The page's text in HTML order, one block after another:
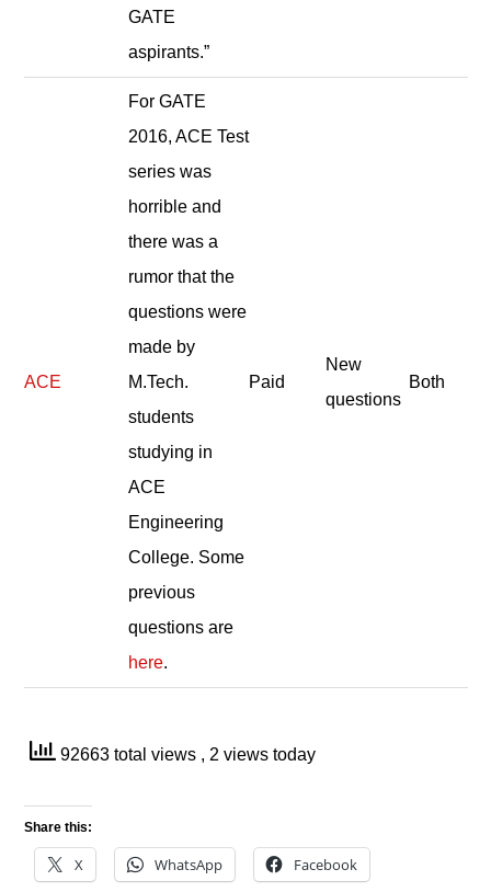
GATE
aspirants.”
ACE
For GATE
2016, ACE Test
series was
horrible and
there was a
rumor that the
questions were
made by
M.Tech.
students
studying in
ACE
Engineering
College. Some
previous
questions are
here.
Paid
New
questions
Both
92663 total views , 2 views today
Share this:
X WhatsApp Facebook